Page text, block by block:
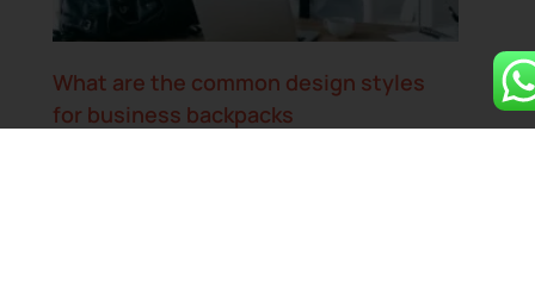
What are the common design styles
for business backpacks